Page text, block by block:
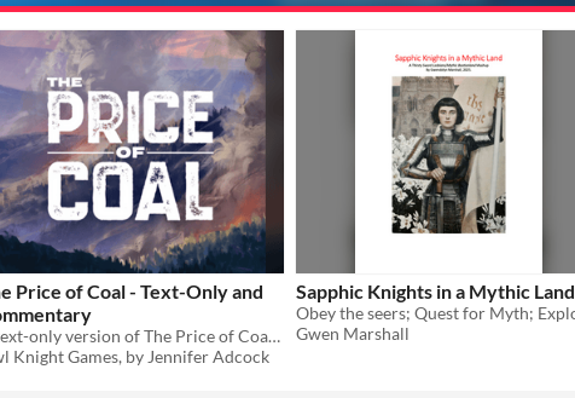
Price of Coal - Text-Only and
A text-only version of The Price of Coal, with designer commentary, as a game design resource
Knight Games, by Jennifer Adcock
Sapphic Knights in a Mythic Land
Gwen Marshall